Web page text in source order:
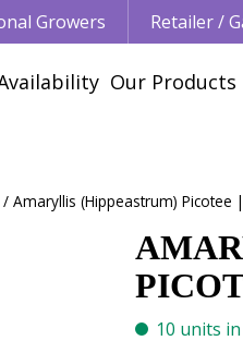
Amaryllis (Hippeastrum) Picotee
Growers Retailer /
Our Products
10 units